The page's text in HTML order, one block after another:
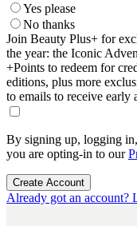
Yes please
No thanks
Join Beauty Plus+ for
the year: the Iconic
+Points to redeem for
editions, plus more
to emails to receive early
By signing up, logging
you are opting-in to our
Create Account
Already got an account?